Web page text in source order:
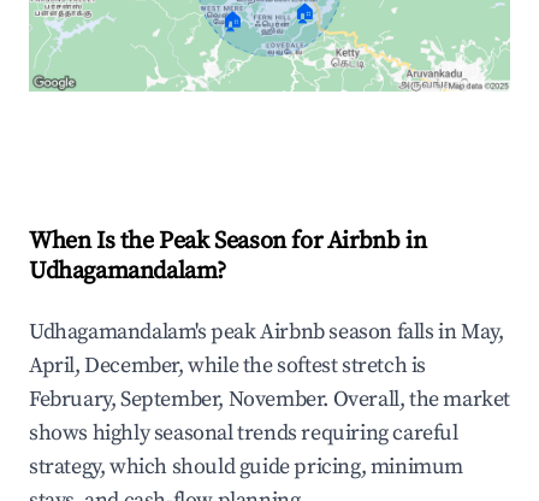
🏠 🏠
When Is the Peak Season for Airbnb in
Udhagamandalam?
Udhagamandalam's peak Airbnb season falls in May,
April, December, while the softest stretch is
February, September, November. Overall, the market
shows highly seasonal trends requiring careful
strategy, which should guide pricing, minimum